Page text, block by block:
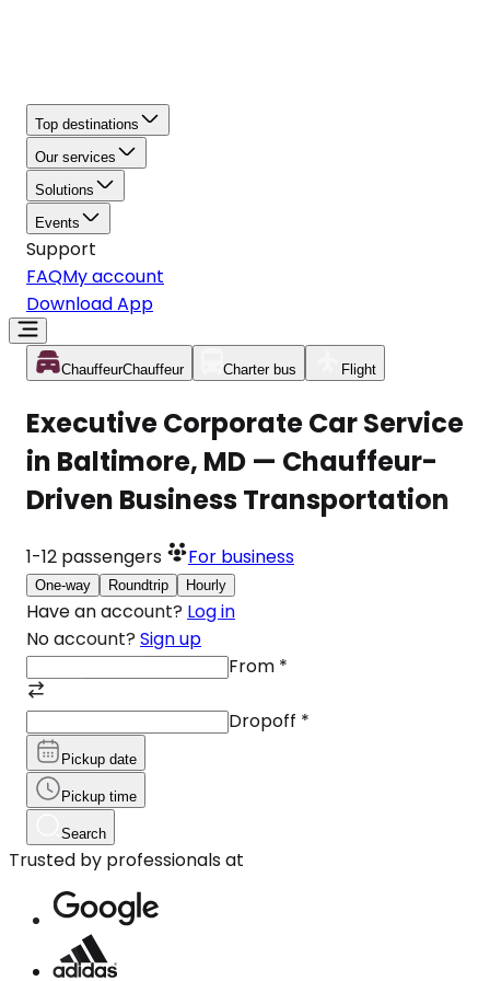
Top destinations
Our services
Solutions
Events
Support
FAQMy account
Download App
ChauffeurChauffeur Charter bus Flight
Executive Corporate Car Service
in Baltimore, MD — Chauffeur-
Driven Business Transportation
1-12 passengers For business
One-way Roundtrip Hourly
Have an account? Log in
No account? Sign up
From *
Dropoff *
Pickup date
Pickup time
Search
Trusted by professionals at